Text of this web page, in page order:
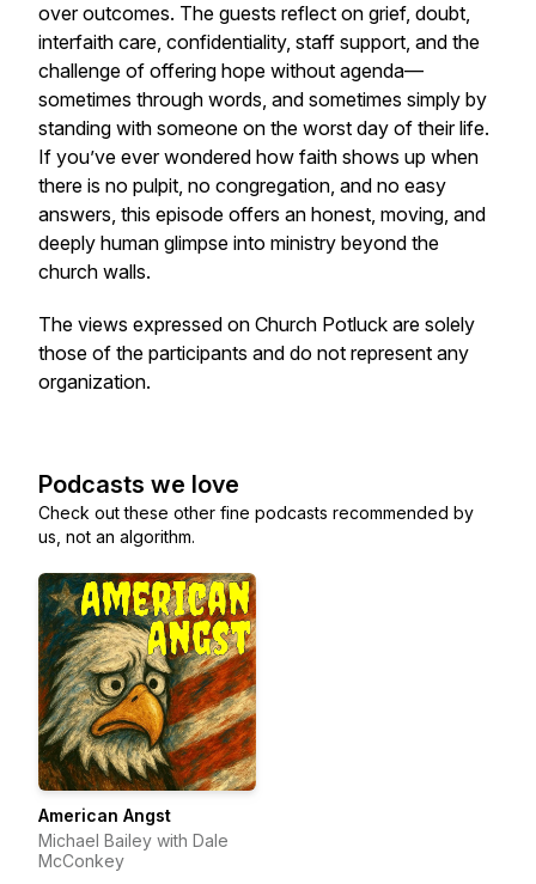
over outcomes. The guests reflect on grief, doubt,
interfaith care, confidentiality, staff support, and the
challenge of offering hope without agenda—
sometimes through words, and sometimes simply by
standing with someone on the worst day of their life.
If you’ve ever wondered how faith shows up when
there is no pulpit, no congregation, and no easy
answers, this episode offers an honest, moving, and
deeply human glimpse into ministry beyond the
church walls.
The views expressed on Church Potluck are solely
those of the participants and do not represent any
organization.
Podcasts we love
Check out these other fine podcasts recommended by
us, not an algorithm.
American Angst
Michael Bailey with Dale
McConkey